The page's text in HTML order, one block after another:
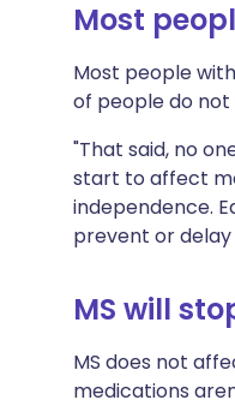
Most
Most people
of people do not
"That said, no
start to affect
independence.
prevent or delay
MS will
MS does not
medications